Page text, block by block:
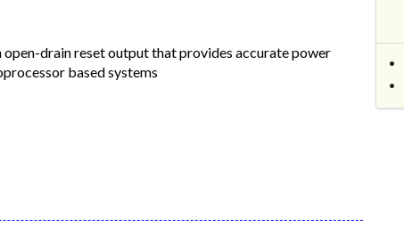
drain reset output that provides accurate power
based systems